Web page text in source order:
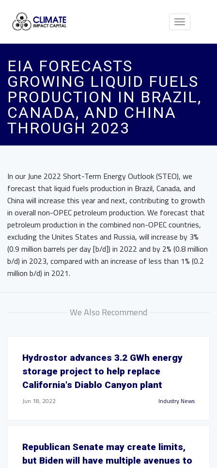
Toggle
EIA FORECASTS
GROWING LIQUID FUELS
PRODUCTION IN BRAZIL,
CANADA, AND CHINA
THROUGH 2023
In our June 2022 Short-Term Energy Outlook (STEO), we
forecast that liquid fuels production in Brazil, Canada, and
China will increase this year and next, contributing to growth
in overall non-OPEC petroleum production. We forecast that
petroleum production in the combined non-OPEC countries,
excluding the Unites States and Russia, will increase by 3%
(0.9 million barrels per day [b/d]) in 2022 and by 2% (0.8 million
b/d) in 2023, compared with an increase of less than 1% (0.2
million b/d) in 2021.
We Also Recommend
Hydrostor advances 3.2 GWh energy
storage project to help replace
California's Diablo Canyon plant
Jun 18, 2022 Industry News
Republican Senate may create limits,
but Biden will have multiple avenues to